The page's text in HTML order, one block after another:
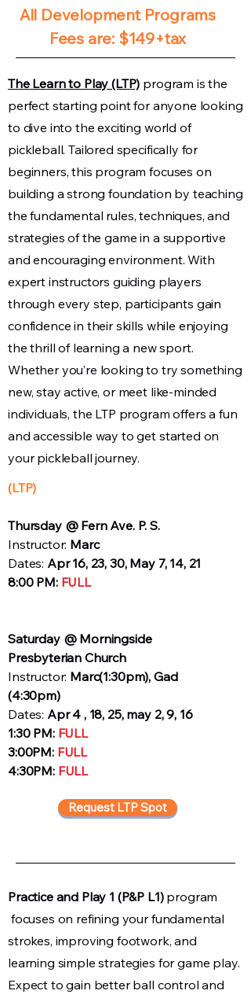
​​All Development Programs
Fees are: $149+tax​​​​
The Learn to Play (LTP) program is the
perfect starting point for anyone looking
to dive into the exciting world of
pickleball. Tailored specifically for
beginners, this program focuses on
building a strong foundation by teaching
the fundamental rules, techniques, and
strategies of the game in a supportive
and encouraging environment. With
expert instructors guiding players
through every step, participants gain
confidence in their skills while enjoying
the thrill of learning a new sport.
Whether you’re looking to try something
new, stay active, or meet like-minded
individuals, the LTP program offers a fun
and accessible way to get started on
your pickleball journey.
(LTP)
Thursday @ Fern Ave. P. S.
Instructor: Marc
Dates: Apr 16, 23, 30, May 7, 14, 21
8:00 PM: FULL
Saturday @ Morningside
Presbyterian Church
Instructor: Marc(1:30pm), Gad
(4:30pm)
Dates: Apr 4 , 18, 25, may 2, 9, 16
1:30 PM: FULL
3:00PM:FULL
4:30PM: FULL
Request LTP Spot
Practice and Play 1 (P&P L1) program
focuses on refining your fundamental
strokes, improving footwork, and
learning simple strategies for game play.
Expect to gain better ball control and